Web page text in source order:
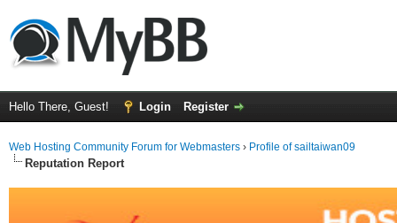
Hello There, Guest! Login Register
Web Hosting Community Forum for Webmasters › Profile of sailtaiwan09
Reputation Report